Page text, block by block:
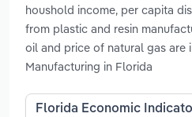
houshold income, per capita
from plastic and resin
oil and price of natural gas are
Manufacturing in Florida
Florida Economic